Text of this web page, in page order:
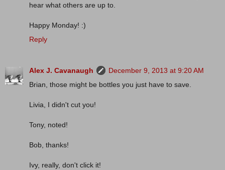
hear what others are up to.
Happy Monday! :)
Reply
Alex J. Cavanaugh
December 9, 2013 at 9:20 AM
Brian, those might be bottles you just have to save.
Livia, I didn't cut you!
Tony, noted!
Bob, thanks!
Ivy, really, don't click it!